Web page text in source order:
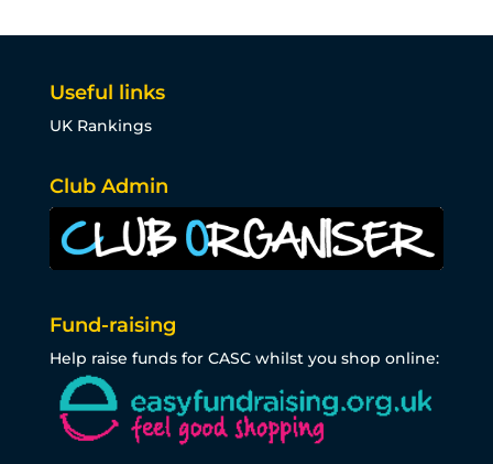
Useful links
UK Rankings
Club Admin
Fund-raising
Help raise funds for CASC whilst you shop online: